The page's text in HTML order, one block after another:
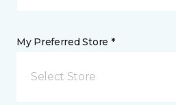
My Preferred Store *
Select Store